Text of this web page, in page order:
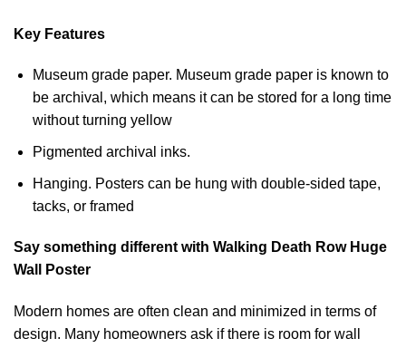
Key Features
Museum grade paper. Museum grade paper is known to
be archival, which means it can be stored for a long time
without turning yellow
Pigmented archival inks.
Hanging. Posters can be hung with double-sided tape,
tacks, or framed
Say something different with Walking Death Row Huge
Wall Poster
Modern homes are often clean and minimized in terms of
design. Many homeowners ask if there is room for wall